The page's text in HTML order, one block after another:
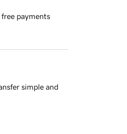
free payments
simple and